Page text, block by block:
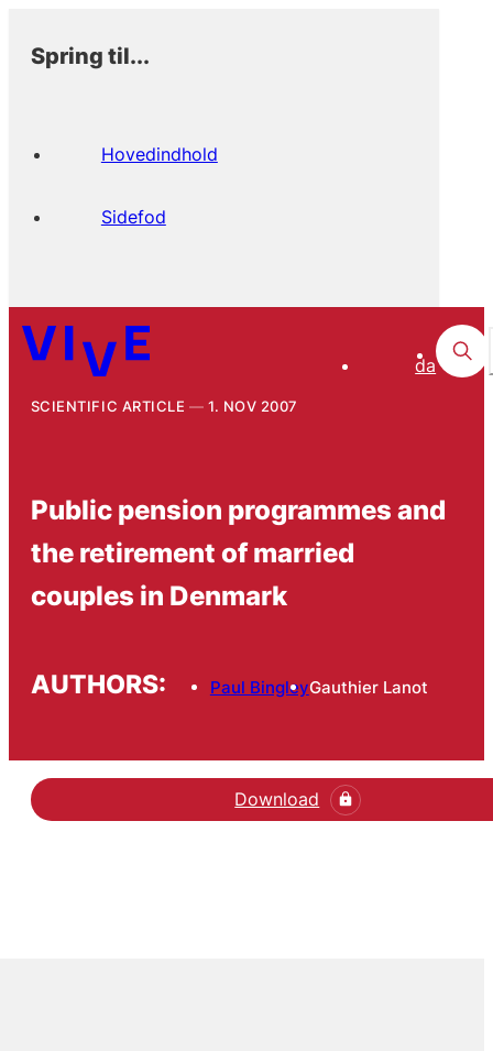
Spring til...
Hovedindhold
Sidefod
da
SCIENTIFIC ARTICLE 1. NOV 2007
Public pension programmes and
the retirement of married
couples in Denmark
AUTHORS: Paul BingleyGauthier Lanot
Download